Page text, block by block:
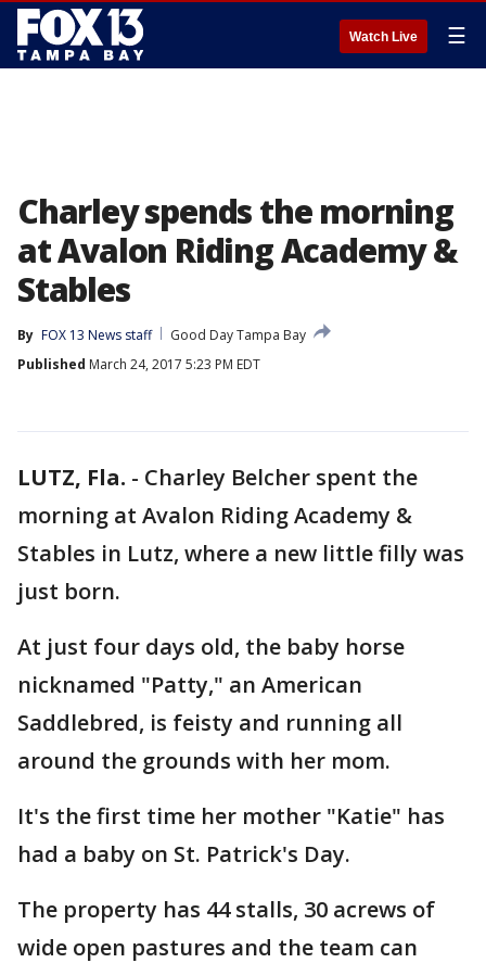
Watch Live ☰
Charley spends the morning
at Avalon Riding Academy &
Stables
By FOX 13 News staff
Good Day Tampa Bay
Published March 24, 2017 5:23 PM EDT
LUTZ, Fla. - Charley Belcher spent the
morning at Avalon Riding Academy &
Stables in Lutz, where a new little filly was
just born.
At just four days old, the baby horse
nicknamed "Patty," an American
Saddlebred, is feisty and running all
around the grounds with her mom.
It's the first time her mother "Katie" has
had a baby on St. Patrick's Day.
The property has 44 stalls, 30 acrews of
wide open pastures and the team can